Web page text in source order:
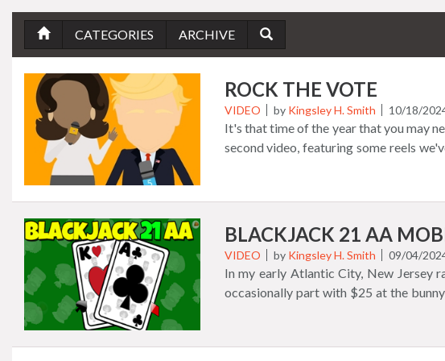
CATEGORIES ARCHIVE
ROCK THE VOTE
VIDEO by Kingsley H. Smith 10/18/
It's that time of the year that you may
second video, featuring some reels
BLACKJACK 21 AA
VIDEO by Kingsley H. Smith 09/04/
In my early Atlantic City, New Jersey
occasionally part with $25 at the
runs out! It never runs out because it